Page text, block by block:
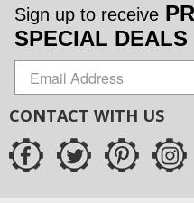
Sign up to receive
SPECIAL DEALS
CONTACT WITH US